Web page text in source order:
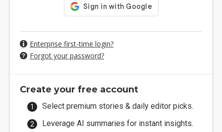
Enterprise first-time login?
Forgot your password?
Create your free account
Select premium stories & daily editor picks.
Leverage AI summaries for instant insights.